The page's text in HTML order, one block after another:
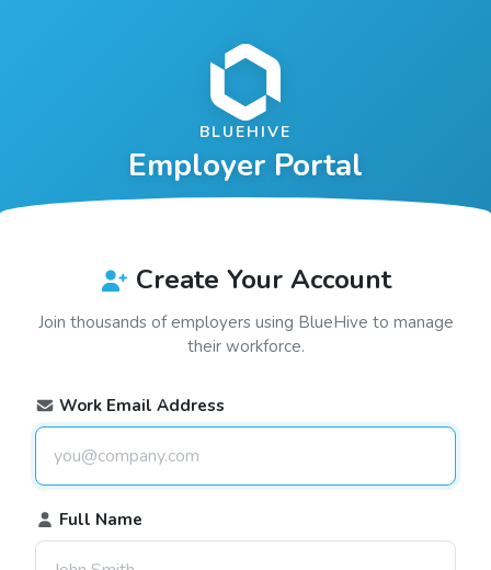
BLUEHIVE
Employer Portal
Create Your Account
Join thousands of employers using BlueHive to manage
their workforce.
Work Email Address
Full Name